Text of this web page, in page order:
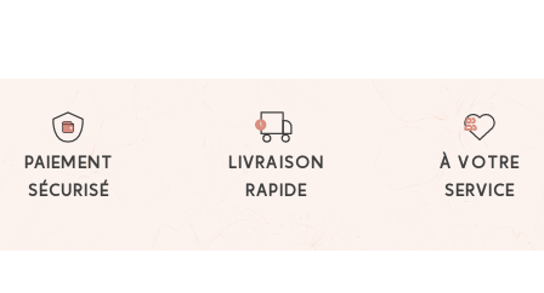
PAIEMENT
SÉCURISÉ
LIVRAISON
RAPIDE
À VOTRE
SERVICE